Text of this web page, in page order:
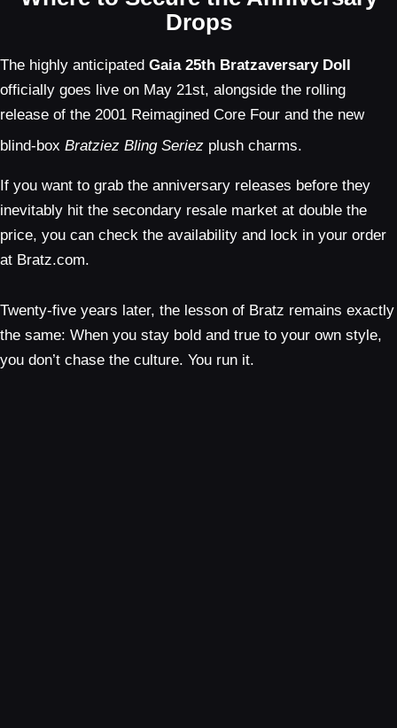
Drops
The highly anticipated Gaia 25th Bratzaversary Doll
officially goes live on May 21st, alongside the rolling
release of the 2001 Reimagined Core Four and the new
blind-box Bratziez Bling Seriez plush charms.
If you want to grab the anniversary releases before they
inevitably hit the secondary resale market at double the
price, you can check the availability and lock in your order
at Bratz.com.
Twenty-five years later, the lesson of Bratz remains exactly
the same: When you stay bold and true to your own style,
you don’t chase the culture. You run it.